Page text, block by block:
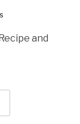
and